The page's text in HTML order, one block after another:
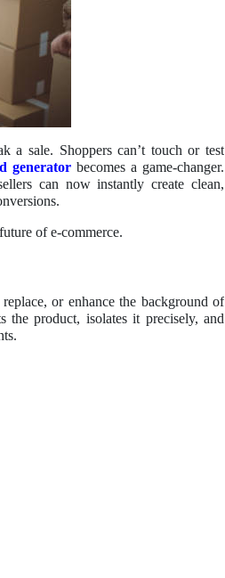
a sale. Shoppers can’t touch or test
generator becomes a game-changer.
can now instantly create clean,
of e-commerce.
or enhance the background of
the product, isolates it precisely, and